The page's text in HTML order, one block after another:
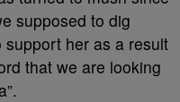
supposed to dig
her as a result
that we are looking